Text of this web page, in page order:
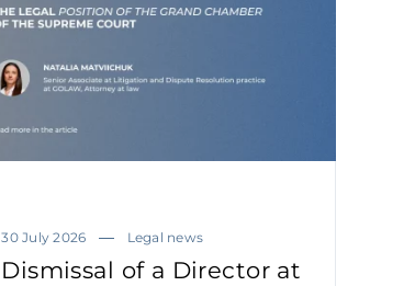
30 July 2026 Legal news
Dismissal of a Director at